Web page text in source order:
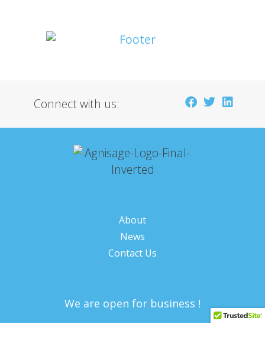
Connect with us:
About
News
Contact Us
We are open for business !